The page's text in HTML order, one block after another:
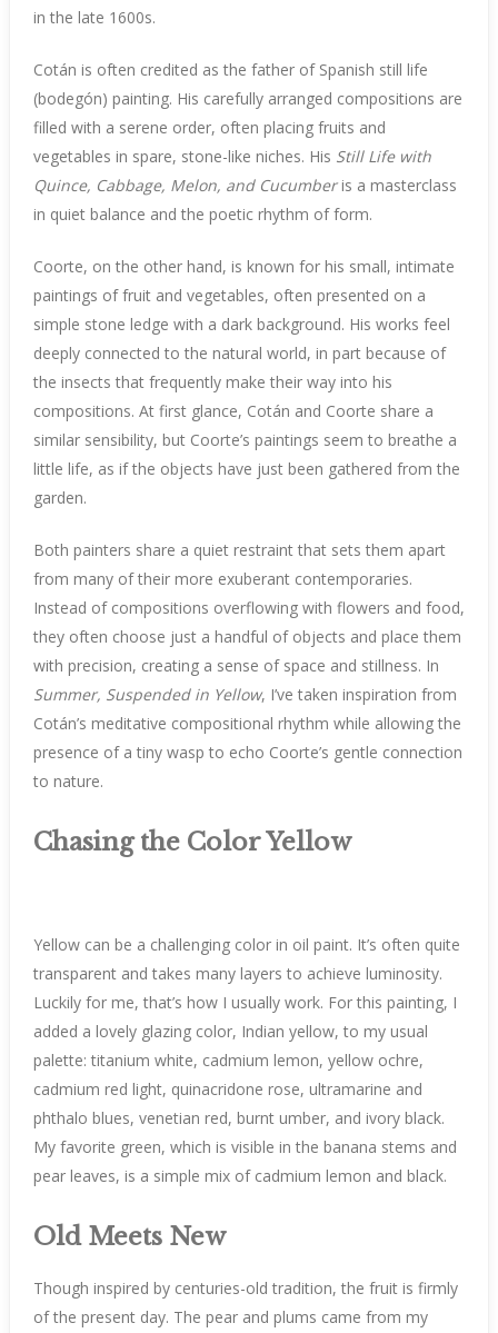
in the late 1600s.
Cotán is often credited as the father of Spanish still life
(bodegón) painting. His carefully arranged compositions are
filled with a serene order, often placing fruits and
vegetables in spare, stone-like niches. His Still Life with
Quince, Cabbage, Melon, and Cucumberis a masterclass
in quiet balance and the poetic rhythm of form.
Coorte, on the other hand, is known for his small, intimate
paintings of fruit and vegetables, often presented on a
simple stone ledge with a dark background. His works feel
deeply connected to the natural world, in part because of
the insects that frequently make their way into his
compositions. At first glance, Cotán and Coorte share a
similar sensibility, but Coorte’s paintings seem to breathe a
little life, as if the objects have just been gathered from the
garden.
Both painters share a quiet restraint that sets them apart
from many of their more exuberant contemporaries.
Instead of compositions overflowing with flowers and food,
they often choose just a handful of objects and place them
with precision, creating a sense of space and stillness. In
Summer, Suspended in Yellow, I’ve taken inspiration from
Cotán’s meditative compositional rhythm while allowing the
presence of a tiny wasp to echo Coorte’s gentle connection
to nature.
Chasing the Color Yellow
Yellow can be a challenging color in oil paint. It’s often quite
transparent and takes many layers to achieve luminosity.
Luckily for me, that’s how I usually work. For this painting, I
added a lovely glazing color, Indian yellow, to my usual
palette: titanium white, cadmium lemon, yellow ochre,
cadmium red light, quinacridone rose, ultramarine and
phthalo blues, venetian red, burnt umber, and ivory black.
My favorite green, which is visible in the banana stems and
pear leaves, is a simple mix of cadmium lemon and black.
Old Meets New
Though inspired by centuries-old tradition, the fruit is firmly
of the present day. The pear and plums came from my